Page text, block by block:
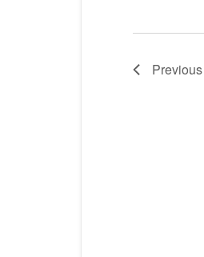
Previous